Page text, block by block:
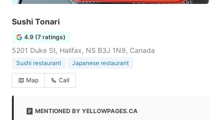
Sushi Tonari
4.9 (7 ratings)
5201 Duke St, Halifax, NS B3J 1N9, Canada
Sushi restaurant Japanese restaurant
Map Call
MENTIONED BY YELLOWPAGES.CA